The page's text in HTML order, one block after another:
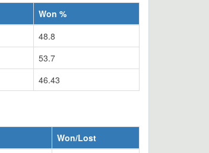
Won %
48.8
53.7
46.43
Won/Lost